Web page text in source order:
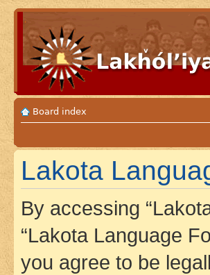
Board index
Lakota
By accessing
“Lakota Language
you agree to be